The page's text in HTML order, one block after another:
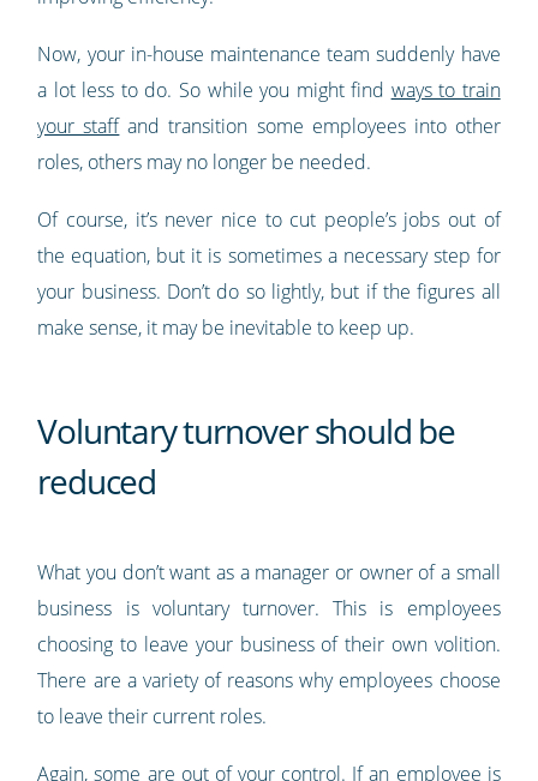
Now, your in-house maintenance team suddenly have
a lot less to do. So while you might find ways to train
your staffand transition some employees into other
roles, others may no longer be needed.
Of course, it’s never nice to cut people’s jobs out of
the equation, but it is sometimes a necessary step for
your business. Don’t do so lightly, but if the figures all
make sense, it may be inevitable to keep up.
Voluntary turnover should be
reduced
What you don’t want as a manager or owner of a small
business is voluntary turnover. This is employees
choosing to leave your business of their own volition.
There are a variety of reasons why employees choose
to leave their current roles.
Again, some are out of your control. If an employee is